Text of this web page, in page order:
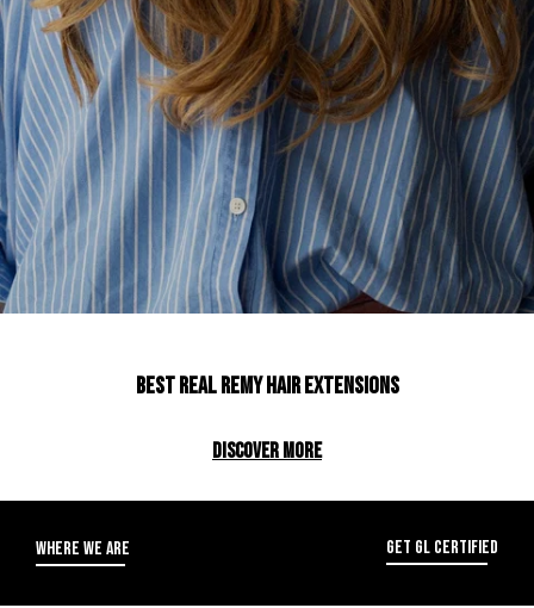
Best real remy hair extensions
DISCOVER MORE
WHERE WE ARE GET GL CERTIFIED